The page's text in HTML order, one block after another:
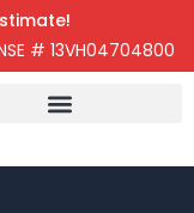
# 13VH04704800